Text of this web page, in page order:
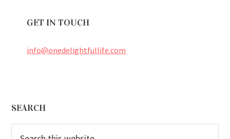
GET IN TOUCH
info@onedelightfullife.com
Footer
SEARCH